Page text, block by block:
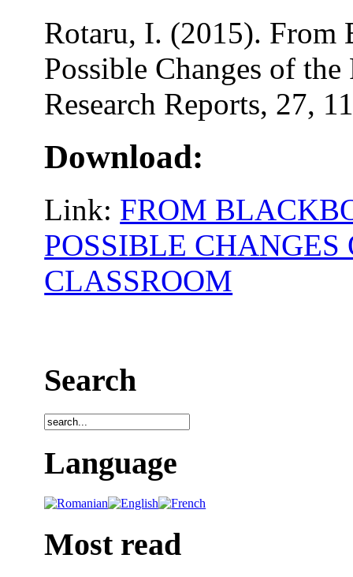
Rotaru, I. (2015). From
Possible Changes of
Research Reports, 27,
Download:
Link: FROM
POSSIBLE
CLASSROOM
Search
Language
Most read